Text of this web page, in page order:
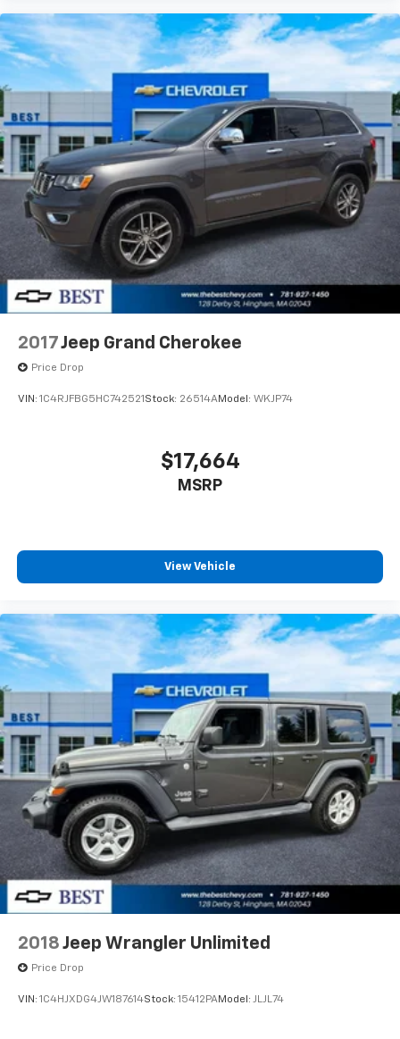
since 1957, and we look forward to doing so for many
years to come. Stop in and see us today at 128 Derby
Street in Hingham, MA.
2017Jeep Grand Cherokee
Price Drop
VIN: 1C4RJFBG5HC742521 Stock: 26514AModel: WKJP74
$17,664
MSRP
View Vehicle
2018 Jeep Wrangler Unlimited
Price Drop
VIN: 1C4HJXDG4JW187614Stock: 15412PAModel: JLJL74